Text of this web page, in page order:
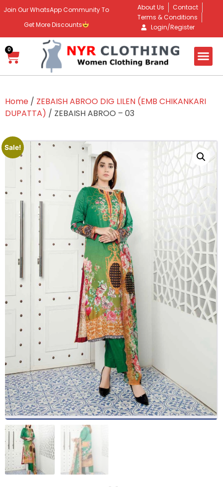
Join Our WhatsApp Community To
Get More Discounts
About Us
Contact
Terms & Conditions
Login/Register
0
Home / ZEBAISH ABROO DIG LILEN (EMB CHIKANKARI
DUPATTA) / ZEBAISH ABROO – 03
Sale!